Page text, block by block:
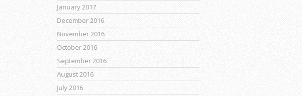
January 2017
December 2016
November 2016
October 2016
September 2016
August 2016
July 2016